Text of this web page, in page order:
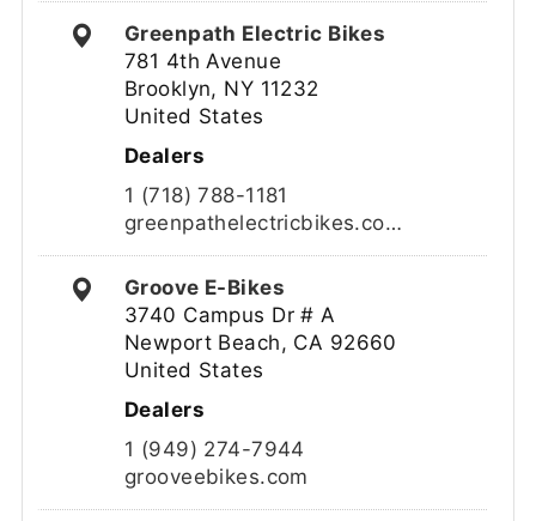
Greenpath Electric Bikes
781 4th Avenue
Brooklyn, NY 11232
United States
Dealers
1 (718) 788-1181
greenpathelectricbikes.co…
Groove E-Bikes
3740 Campus Dr # A
Newport Beach, CA 92660
United States
Dealers
1 (949) 274-7944
grooveebikes.com